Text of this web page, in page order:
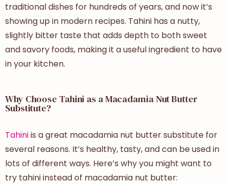
traditional dishes for hundreds of years, and now it’s
showing up in modern recipes. Tahini has a nutty,
slightly bitter taste that adds depth to both sweet
and savory foods, making it a useful ingredient to have
in your kitchen.
Why Choose Tahini as a Macadamia Nut Butter
Substitute?
Tahiniis a great macadamia nut butter substitute for
several reasons. It’s healthy, tasty, and can be used in
lots of different ways. Here’s why you might want to
try tahini instead of macadamia nut butter: